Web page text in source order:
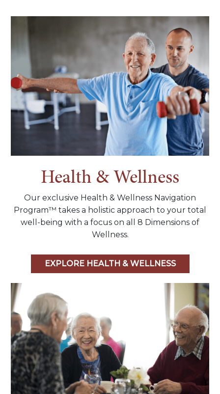
Health & Wellness
Our exclusive Health & Wellness Navigation
Program™ takes a holistic approach to your total
well-being with a focus on all 8 Dimensions of
Wellness.
EXPLORE HEALTH & WELLNESS